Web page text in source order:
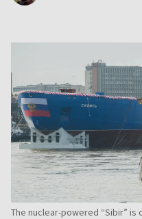
The nuclear-powered “Sibir”